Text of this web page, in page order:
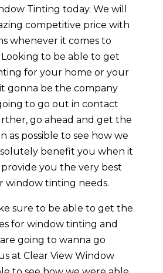
Tinting today. We will
competitive price with
whenever it comes to
to be able to get
for your home or your
it gonna be the company
to go out in contact
go ahead and get the
as possible to see how we
benefit you when it
you the very best
window tinting needs.
sure to be able to get the
for window tinting and
going to wanna go
at Clear View Window